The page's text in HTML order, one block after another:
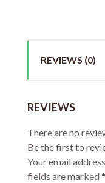
REVIEWS (0)
REVIEWS
There are no
Be the first to
Your email
fields are marked*